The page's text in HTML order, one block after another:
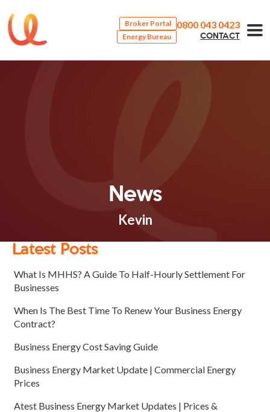
Broker Portal
Energy Bureau
0800 043 0423
CONTACT
News
Kevin
Latest Posts
What Is MHHS? A Guide To Half-Hourly Settlement For
Businesses
When Is The Best Time To Renew Your Business Energy
Contract?
Business Energy Cost Saving Guide
Business Energy Market Update | Commercial Energy
Prices
Atest Business Energy Market Updates | Prices &